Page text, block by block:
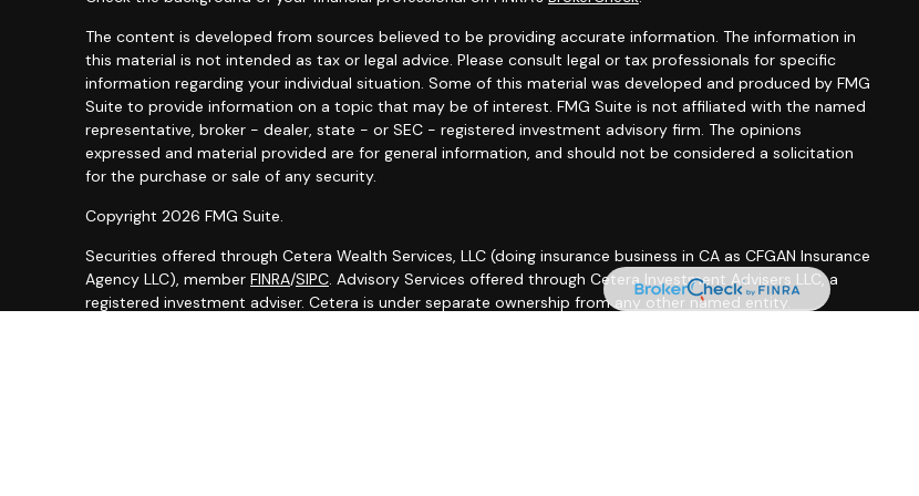
The content is developed from sources believed to be providing accurate information. The information in
this material is not intended as tax or legal advice. Please consult legal or tax professionals for specific
information regarding your individual situation. Some of this material was developed and produced by FMG
Suite to provide information on a topic that may be of interest. FMG Suite is not affiliated with the named
representative, broker - dealer, state - or SEC - registered investment advisory firm. The opinions
expressed and material provided are for general information, and should not be considered a solicitation
for the purchase or sale of any security.
Copyright 2026 FMG Suite.
Securities offered through Cetera Wealth Services, LLC (doing insurance business in CA as CFGAN Insurance
Agency LLC), member FINRA/SIPC. Advisory Services offered through Cetera Investment Advisers LLC, a
registered investment adviser. Cetera is under separate ownership from any other named entity.